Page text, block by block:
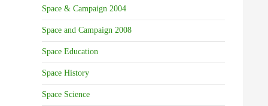
Space & Campaign 2004
Space and Campaign 2008
Space Education
Space History
Space Science